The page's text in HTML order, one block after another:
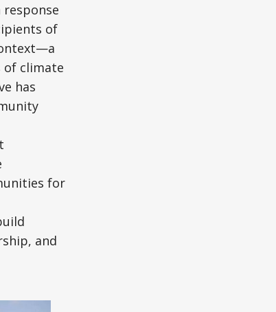
of
of climate
has
for
and